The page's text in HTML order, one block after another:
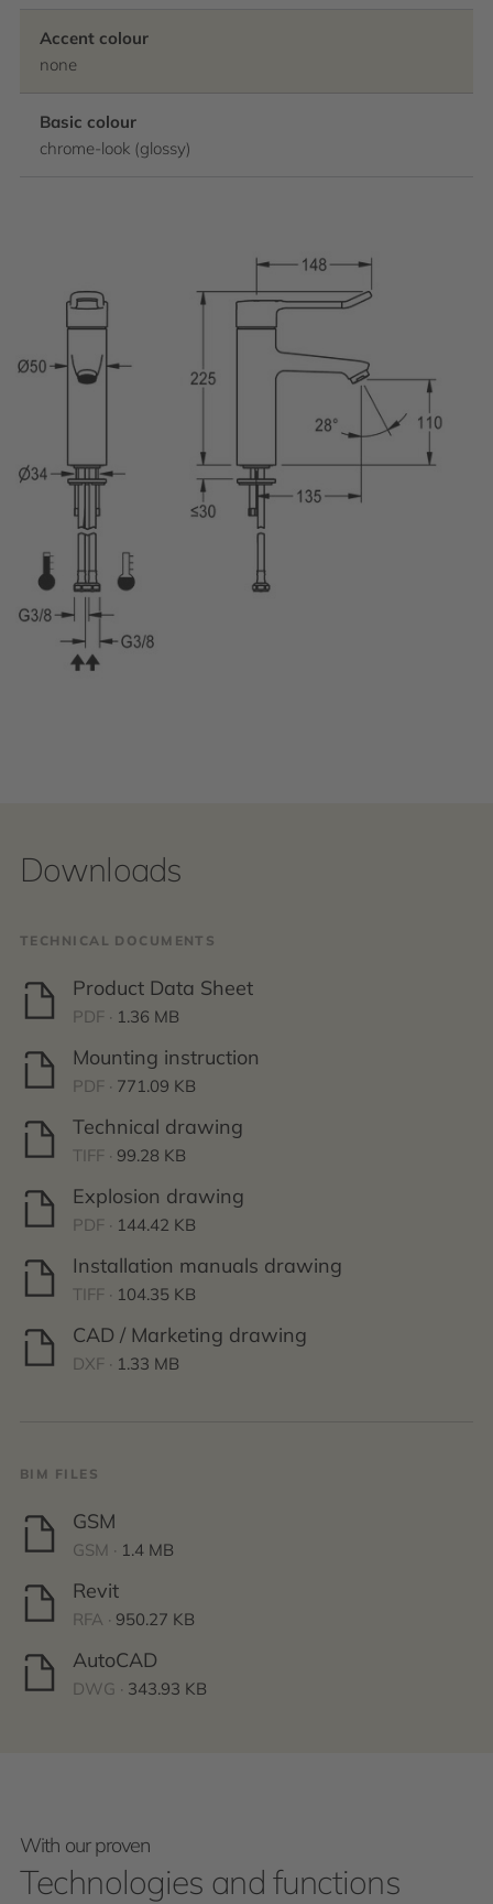
Accent colour
none
Basic colour
chrome-look (glossy)
Downloads
TECHNICAL DOCUMENTS
Product Data Sheet
PDF · 1.36 MB
Mounting instruction
PDF · 771.09 KB
Technical drawing
TIFF · 99.28 KB
Explosion drawing
PDF · 144.42 KB
Installation manuals drawing
TIFF · 104.35 KB
CAD / Marketing drawing
DXF · 1.33 MB
BIM FILES
GSM
GSM · 1.4 MB
Revit
RFA · 950.27 KB
AutoCAD
DWG · 343.93 KB
With our proven
Technologies and functions